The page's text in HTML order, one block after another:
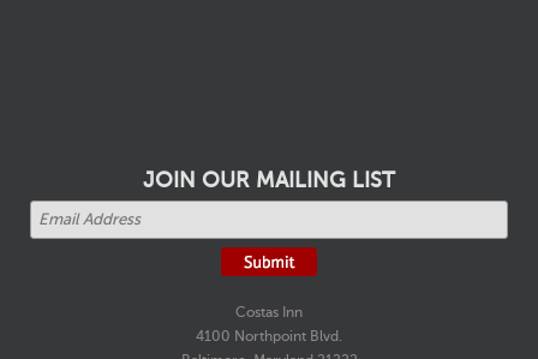
JOIN OUR MAILING LIST
Costas Inn
4100 Northpoint Blvd.